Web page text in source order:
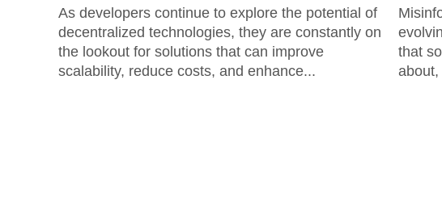
As developers continue to explore the potential of
decentralized technologies, they are constantly on
the lookout for solutions that can improve
scalability, reduce costs, and enhance...
that